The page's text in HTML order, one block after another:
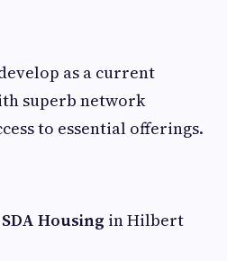
as a current
superb network
to essential offerings.
SDA Housing in Hilbert